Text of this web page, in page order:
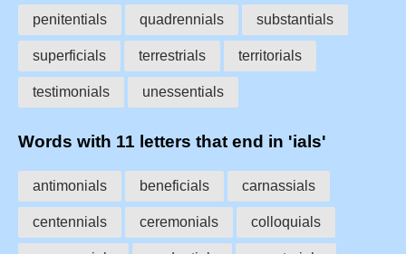
penitentials quadrennials substantials
superficials terrestrials territorials
testimonials unessentials
Words with 11 letters that end in 'ials'
antimonials beneficials carnassials
centennials ceremonials colloquials